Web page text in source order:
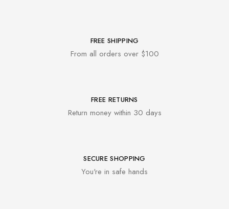
FREE SHIPPING
From all orders over $100
FREE RETURNS
Return money within 30 days
SECURE SHOPPING
You're in safe hands